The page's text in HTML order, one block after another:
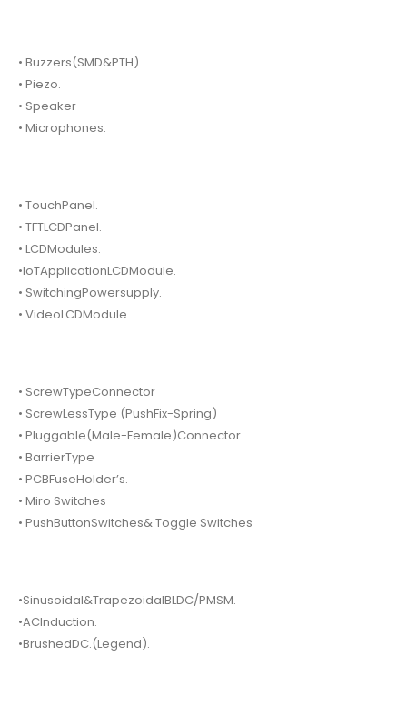
• Buzzers(SMD&PTH).
• Piezo.
• Speaker
• Microphones.
• TouchPanel.
• TFTLCDPanel.
• LCDModules.
•IoTApplicationLCDModule.
• SwitchingPowersupply.
• VideoLCDModule.
• ScrewTypeConnector
• ScrewLessType (PushFix-Spring)
• Pluggable(Male-Female)Connector
• BarrierType
• PCBFuseHolder’s.
• Miro Switches
• PushButtonSwitches& Toggle Switches
•Sinusoidal&TrapezoidalBLDC/PMSM.
•ACInduction.
•BrushedDC.(Legend).